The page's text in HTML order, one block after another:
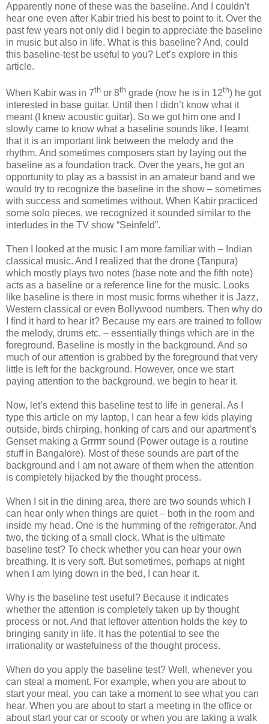
Apparently none of these was the baseline. And I couldn’t
hear one even after Kabir tried his best to point to it. Over the
past few years not only did I begin to appreciate the baseline
in music but also in life. What is this baseline? And, could
this baseline-test be useful to you? Let’s explore in this
article.
When Kabir was in 7th or 8th grade (now he is in 12th) he got
interested in base guitar. Until then I didn’t know what it
meant (I knew acoustic guitar). So we got him one and I
slowly came to know what a baseline sounds like. I learnt
that it is an important link between the melody and the
rhythm. And sometimes composers start by laying out the
baseline as a foundation track. Over the years, he got an
opportunity to play as a bassist in an amateur band and we
would try to recognize the baseline in the show – sometimes
with success and sometimes without. When Kabir practiced
some solo pieces, we recognized it sounded similar to the
interludes in the TV show “Seinfeld”.
Then I looked at the music I am more familiar with – Indian
classical music. And I realized that the drone (Tanpura)
which mostly plays two notes (base note and the fifth note)
acts as a baseline or a reference line for the music. Looks
like baseline is there in most music forms whether it is Jazz,
Western classical or even Bollywood numbers. Then why do
I find it hard to hear it? Because my ears are trained to follow
the melody, drums etc. – essentially things which are in the
foreground. Baseline is mostly in the background. And so
much of our attention is grabbed by the foreground that very
little is left for the background. However, once we start
paying attention to the background, we begin to hear it.
Now, let’s extend this baseline test to life in general. As I
type this article on my laptop, I can hear a few kids playing
outside, birds chirping, honking of cars and our apartment’s
Genset making a Grrrrrr sound (Power outage is a routine
stuff in Bangalore). Most of these sounds are part of the
background and I am not aware of them when the attention
is completely hijacked by the thought process.
When I sit in the dining area, there are two sounds which I
can hear only when things are quiet – both in the room and
inside my head. One is the humming of the refrigerator. And
two, the ticking of a small clock. What is the ultimate
baseline test? To check whether you can hear your own
breathing. It is very soft. But sometimes, perhaps at night
when I am lying down in the bed, I can hear it.
Why is the baseline test useful? Because it indicates
whether the attention is completely taken up by thought
process or not. And that leftover attention holds the key to
bringing sanity in life. It has the potential to see the
irrationality or wastefulness of the thought process.
When do you apply the baseline test? Well, whenever you
can steal a moment. For example, when you are about to
start your meal, you can take a moment to see what you can
hear. When you are about to start a meeting in the office or
about start your car or scooty or when you are taking a walk